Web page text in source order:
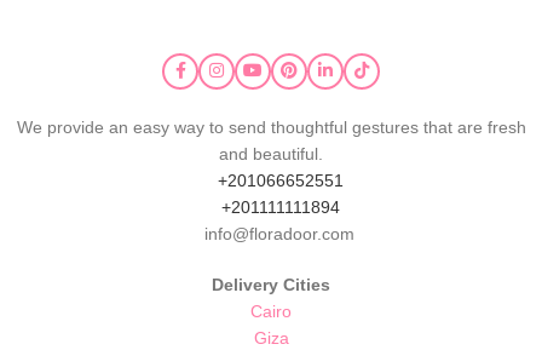
We provide an easy way to send thoughtful gestures that are fresh
and beautiful.
+201066652551
+201111111894
info@floradoor.com
Delivery Cities
Cairo
Giza